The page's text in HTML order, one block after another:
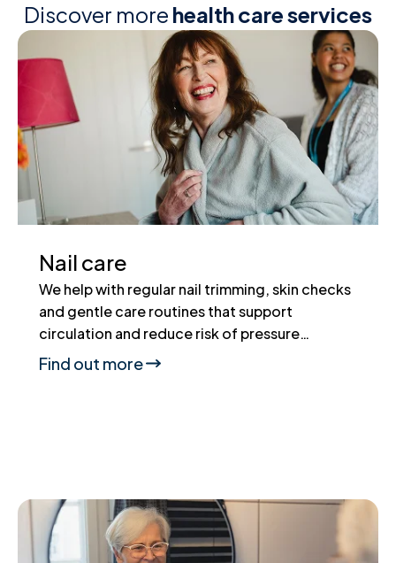
Discover more health care services
Nail care
We help with regular nail trimming, skin checks
and gentle care routines that support
circulation and reduce risk of pressure…
Find out more